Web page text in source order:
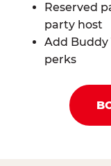
Reserved
party host
Add Buddy
perks